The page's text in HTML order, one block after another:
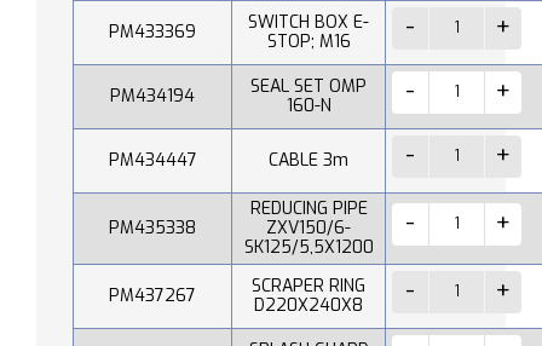
PM433369
SWITCH BOX E-
STOP; M16
PM434194
SEAL SET OMP
160-N
PM434447 CABLE 3m
PM435338
REDUCING PIPE
ZXV150/6-
SK125/5,5X1200
PM437267
SCRAPER RING
D220X240X8